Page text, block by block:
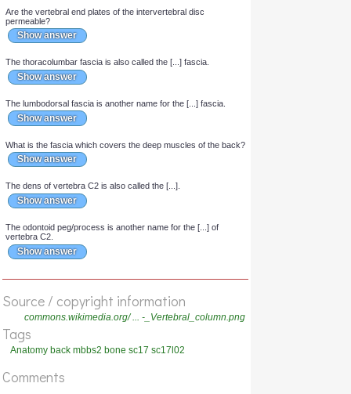
The annulus fibrosus of the intervertebral disc contains type [...]
collagen.
Show answer
Is the annulus fibrosus of the intervertebral disc thicker
anteriorly or posteriorly?
Is the annulus fibrosus of the intervertebral disc more tightly
Show answer
The vertebral end plates of the intervertebral disc are formed of
[...] cartilage.
Show answer
Are the vertebral end plates of the intervertebral disc
permeable?
The thoracolumbar fascia is also called the [...] fascia.
Show answer
The lumbodorsal fascia is another name for the [...] fascia.
Show answer
Source / copyright information
commons.wikimedia.org/ ... -_Vertebral_column.png
Tags
Anatomy back mbbs2 bone sc17 sc17l02
Comments